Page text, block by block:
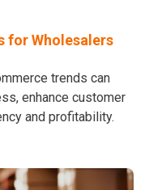
for Wholesalers
trends can
enhance customer
and profitability.